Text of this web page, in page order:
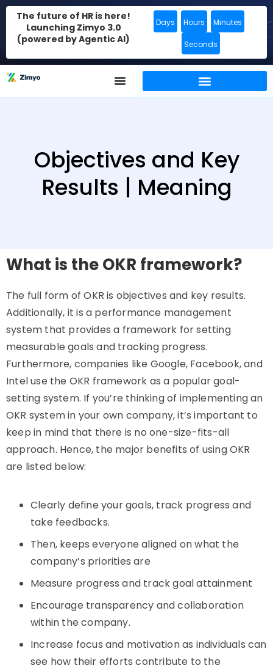
The future of HR is here!
Launching Zimyo 3.0
(powered by Agentic AI)
Days Hours Minutes
Seconds
Objectives and Key
Results | Meaning
What is the OKR framework?
The full form of OKR is objectives and key results.
Additionally, it is a performance management
system that provides a framework for setting
measurable goals and tracking progress.
Furthermore, companies like Google, Facebook, and
Intel use the OKR framework as a popular goal-
setting system. If you’re thinking of implementing an
OKR system in your own company, it’s important to
keep in mind that there is no one-size-fits-all
approach. Hence, the major benefits of using OKR
are listed below:
Clearly define your goals, track progress and
take feedbacks.
Then, keeps everyone aligned on what the
company’s priorities are
Measure progress and track goal attainment
Encourage transparency and collaboration
within the company.
Increase focus and motivation as individuals can
see how their efforts contribute to the